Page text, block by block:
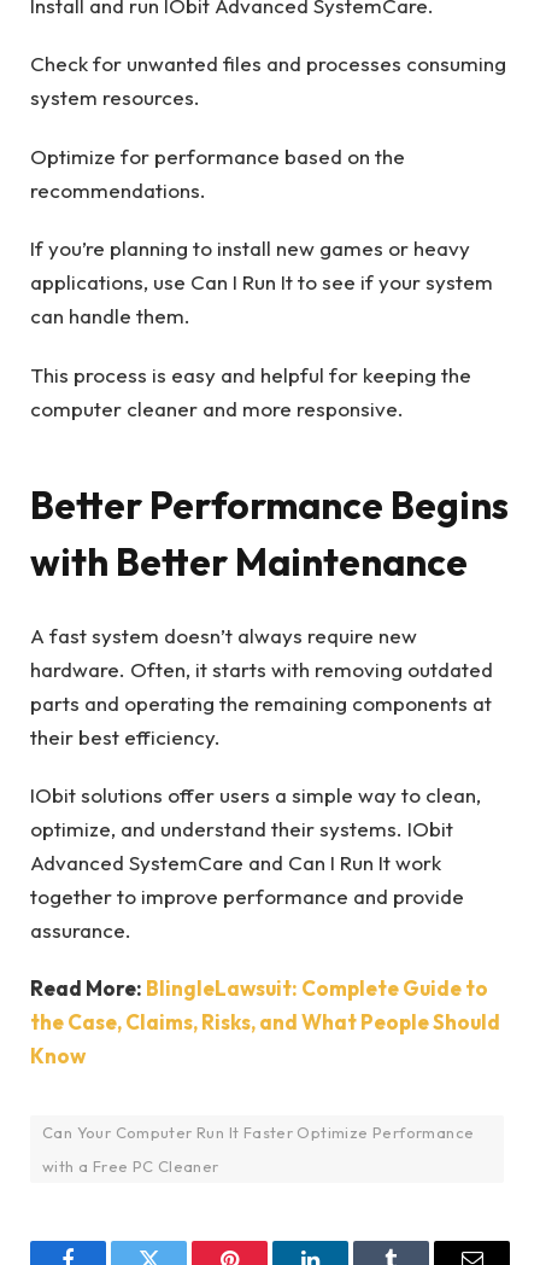
Install and run IObit Advanced SystemCare.
Check for unwanted files and processes consuming
system resources.
Optimize for performance based on the
recommendations.
If you’re planning to install new games or heavy
applications, use Can I Run It to see if your system
can handle them.
This process is easy and helpful for keeping the
computer cleaner and more responsive.
Better Performance Begins
with Better Maintenance
A fast system doesn’t always require new
hardware. Often, it starts with removing outdated
parts and operating the remaining components at
their best efficiency.
IObit solutions offer users a simple way to clean,
optimize, and understand their systems. IObit
Advanced SystemCare and Can I Run It work
together to improve performance and provide
assurance.
Read More: BlingleLawsuit: Complete Guide to
the Case, Claims, Risks, and What People Should
Know
Can Your Computer Run It Faster Optimize Performance
with a Free PC Cleaner